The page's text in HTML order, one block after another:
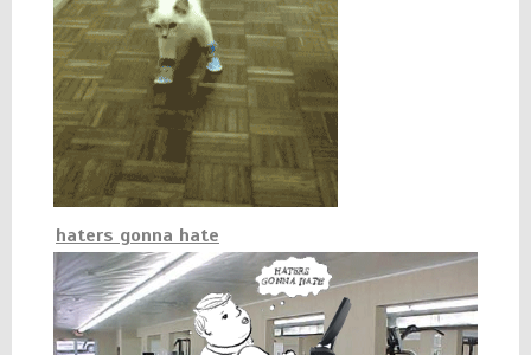
haters gonna hate